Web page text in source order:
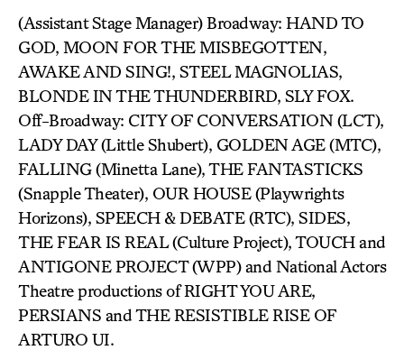
(Assistant Stage Manager) Broadway: HAND TO
GOD, MOON FOR THE MISBEGOTTEN,
AWAKE AND SING!, STEEL MAGNOLIAS,
BLONDE IN THE THUNDERBIRD, SLY FOX.
Off-Broadway: CITY OF CONVERSATION (LCT),
LADY DAY (Little Shubert), GOLDEN AGE (MTC),
FALLING (Minetta Lane), THE FANTASTICKS
(Snapple Theater), OUR HOUSE (Playwrights
Horizons), SPEECH & DEBATE (RTC), SIDES,
THE FEAR IS REAL (Culture Project), TOUCH and
ANTIGONE PROJECT (WPP) and National Actors
Theatre productions of RIGHT YOU ARE,
PERSIANS and THE RESISTIBLE RISE OF
ARTURO UI.